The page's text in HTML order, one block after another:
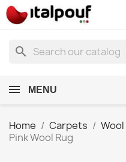
search
MENU
Home Carpets
Pink Wool Rug